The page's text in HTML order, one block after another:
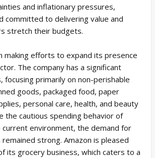
and inflationary pressures,
committed to delivering value and
stretch their budgets.
making efforts to expand its presence
The company has a significant
focusing primarily on non-perishable
goods, packaged food, paper
personal care, health, and beauty
the cautious spending behavior of
current environment, the demand for
remained strong. Amazon is pleased
its grocery business, which caters to a